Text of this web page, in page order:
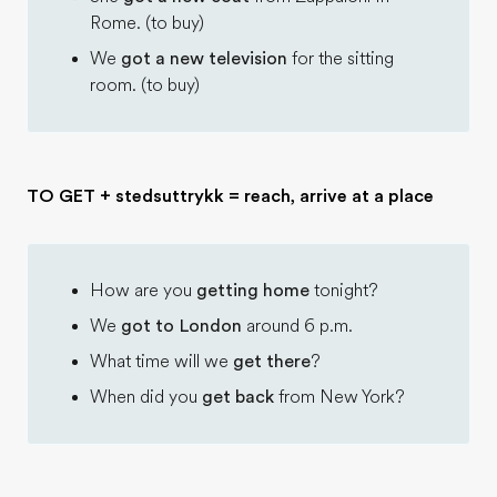
Rome. (to buy)
We got a new television for the sitting
room. (to buy)
TO GET + stedsuttrykk = reach, arrive at a place
How are you getting home tonight?
We got to London around 6 p.m.
What time will we get there?
When did you get back from New York?